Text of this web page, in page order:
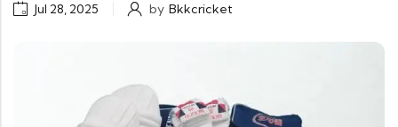
Jul 28, 2025 by Bkkcricket